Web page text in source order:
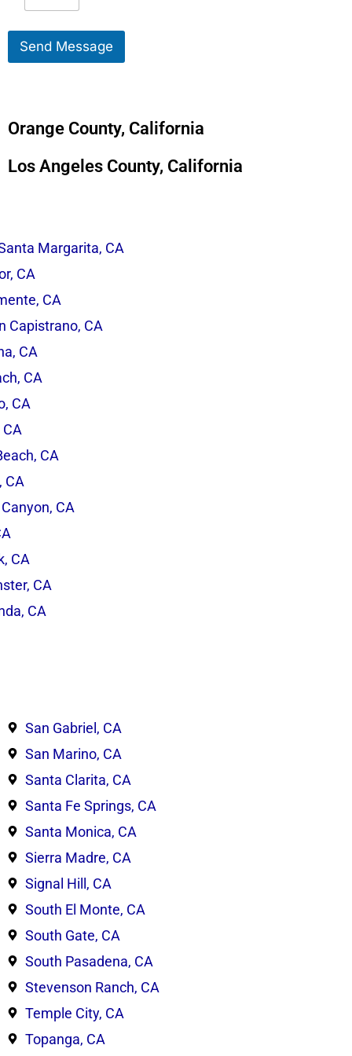
s
g
Send Message
Orange County, California
Los Angeles County, California
Margarita, CA
CA
CA
Capistrano, CA
CA
CA
CA
CA
CA
CA
CA
CA
CA
San Gabriel, CA
San Marino, CA
Santa Clarita, CA
Santa Fe Springs, CA
Santa Monica, CA
Sierra Madre, CA
Signal Hill, CA
South El Monte, CA
South Gate, CA
South Pasadena, CA
Stevenson Ranch, CA
Temple City, CA
Topanga, CA